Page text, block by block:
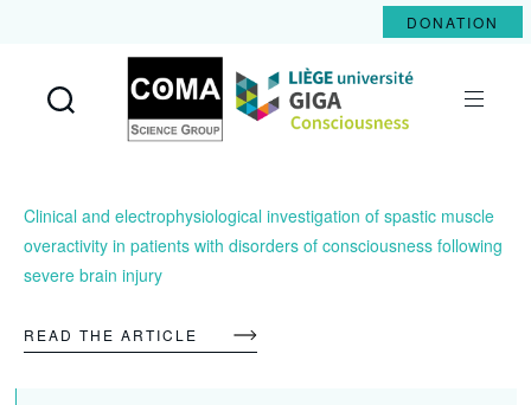
DONATION
Coma
Science
Group
Clinical and electrophysiological investigation of spastic muscle
overactivity in patients with disorders of consciousness following
severe brain injury
READ THE ARTICLE